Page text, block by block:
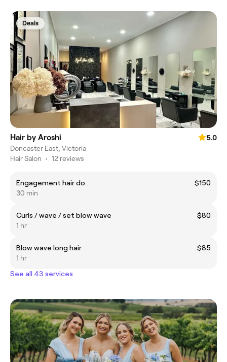
Deals
Hair by Aroshi
5.0
Doncaster East, Victoria
Hair Salon • 12 reviews
Engagement hair do
$150
30 min
Curls / wave / set blow wave
$80
1 hr
Blow wave long hair
$85
1 hr
See all 43 services